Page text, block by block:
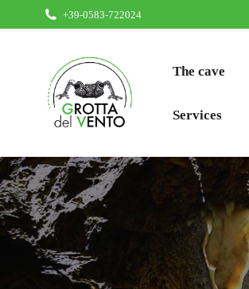
+39-0583-722024
The cave
Services